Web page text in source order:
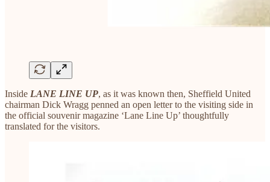
Inside LANE LINE UP, as it was known then, Sheffield United
chairman Dick Wragg penned an open letter to the visiting side in
the official souvenir magazine ‘Lane Line Up’ thoughtfully
translated for the visitors.